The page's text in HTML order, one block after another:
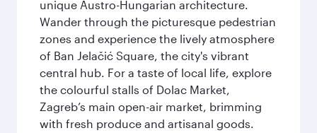
unique Austro-Hungarian architecture.
Wander through the picturesque pedestrian
zones and experience the lively atmosphere
of Ban Jelačić Square, the city's vibrant
central hub. For a taste of local life, explore
the colourful stalls of Dolac Market,
Zagreb’s main open-air market, brimming
with fresh produce and artisanal goods.